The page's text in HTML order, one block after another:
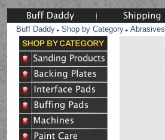
Buff Daddy ► Shop by Category ► Abrasives